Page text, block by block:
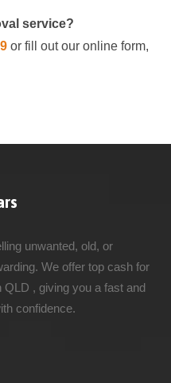
service?
or fill out our online form,
unwanted, old, or
We offer top cash for
, giving you a fast and
confidence.